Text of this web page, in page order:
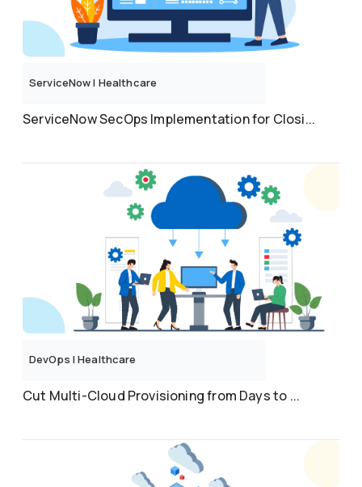
ServiceNow| Healthcare
ServiceNow SecOps Implementation for Closi...
DevOps |Healthcare
Cut Multi-Cloud Provisioning from Days to ...